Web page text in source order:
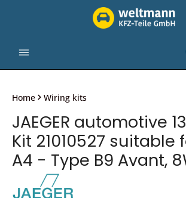
Home Wiring kits
JAEGER automotive
Kit 21010527 suitable
A4 - Type B9 Avant,